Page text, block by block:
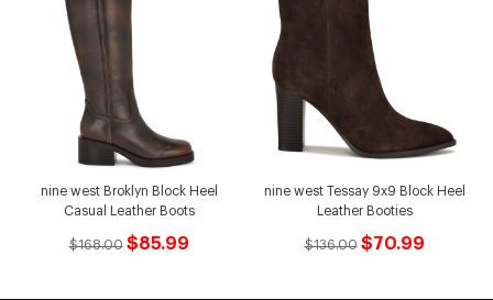
nine west Broklyn Block Heel
Casual Leather Boots
$168.00 $85.99
nine west Tessay 9x9 Block Heel
Leather Booties
$136.00 $70.99